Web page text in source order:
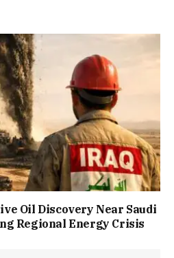
Oil Discovery Near Saudi
Regional Energy Crisis